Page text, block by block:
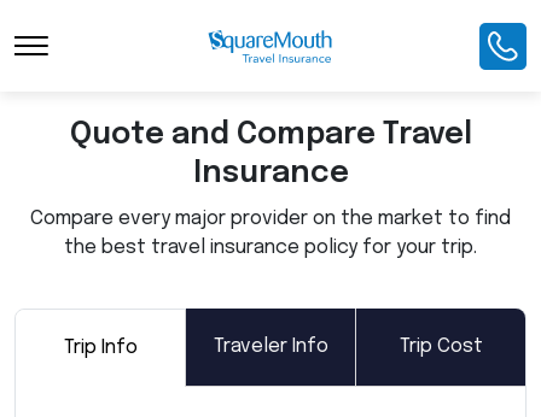
Toggle Navigation
Quote and Compare Travel
Insurance
Compare every major provider on the market to find
the best travel insurance policy for your trip.
Trip Info Traveler Info Trip Cost